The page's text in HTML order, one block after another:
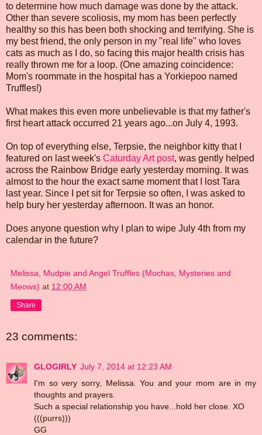
to determine how much damage was done by the attack.
Other than severe scoliosis, my mom has been perfectly
healthy so this has been both shocking and terrifying. She is
my best friend, the only person in my "real life" who loves
cats as much as I do, so facing this major health crisis has
really thrown me for a loop. (One amazing coincidence:
Mom's roommate in the hospital has a Yorkiepoo named
Truffles!)
What makes this even more unbelievable is that my father's
first heart attack occurred 21 years ago...on July 4, 1993.
On top of everything else, Terpsie, the neighbor kitty that I
featured on last week's Caturday Art post, was gently helped
across the Rainbow Bridge early yesterday morning. It was
almost to the hour the exact same moment that I lost Tara
last year. Since I pet sit for Terpsie so often, I was asked to
help bury her yesterday afternoon. It was an honor.
Does anyone question why I plan to wipe July 4th from my
calendar in the future?
Melissa, Mudpie and Angel Truffles (Mochas, Mysteries and
Meows) at 12:00 AM
Share
23 comments:
GLOGIRLY July 7, 2014 at 12:23 AM
I'm so very sorry, Melissa. You and your mom are in my
thoughts and prayers.
Such a special relationship you have...hold her close. XO
(((purrs)))
GG